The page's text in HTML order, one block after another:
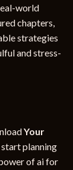
world
chapters,
strategies
and stress-
Your
planning
of ai for